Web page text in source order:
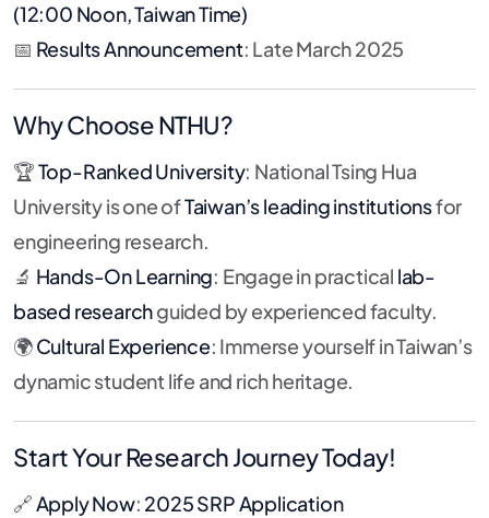
(12:00 Noon, Taiwan Time)
📅 Results Announcement: Late March 2025
Why Choose NTHU?
🏆Top-Ranked University: National Tsing Hua
University is one ofTaiwan’s leading institutionsfor
engineering research.
🔬 Hands-On Learning: Engage in practical lab-
based researchguided by experienced faculty.
🌍Cultural Experience: Immerse yourself in Taiwan’s
dynamic student life and rich heritage.
Start Your Research Journey Today!
🔗Apply Now: 2025 SRP Application